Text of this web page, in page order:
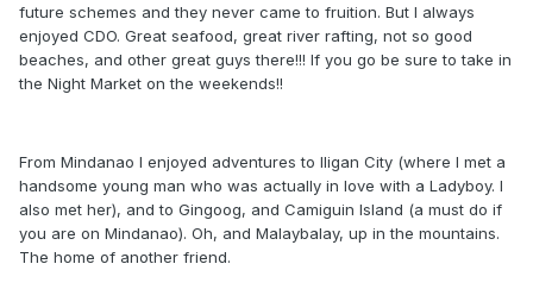
future schemes and they never came to fruition. But I always
enjoyed CDO. Great seafood, great river rafting, not so good
beaches, and other great guys there!!! If you go be sure to take in
the Night Market on the weekends!!
From Mindanao I enjoyed adventures to Iligan City (where I met a
handsome young man who was actually in love with a Ladyboy. I
also met her), and to Gingoog, and Camiguin Island (a must do if
you are on Mindanao). Oh, and Malaybalay, up in the mountains.
The home of another friend.